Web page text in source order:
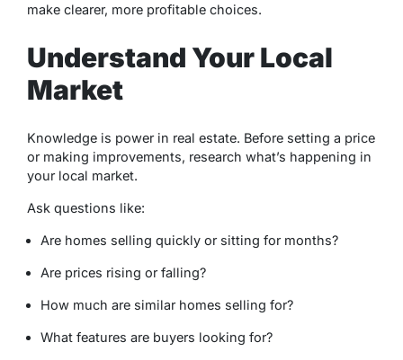
make clearer, more profitable choices.
Understand Your Local
Market
Knowledge is power in real estate. Before setting a price
or making improvements, research what’s happening in
your local market.
Ask questions like:
Are homes selling quickly or sitting for months?
Are prices rising or falling?
How much are similar homes selling for?
What features are buyers looking for?